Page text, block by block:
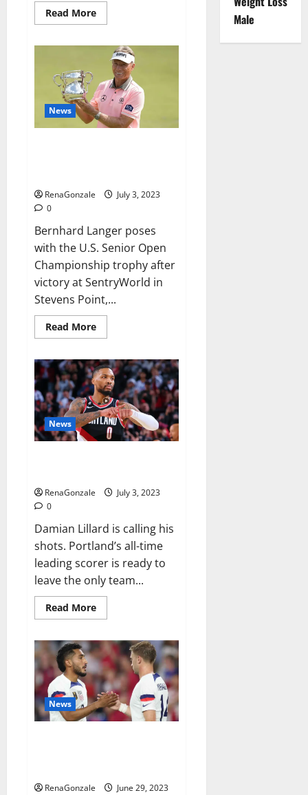
Read MoreRead
more
Hong
Kong
singer
and
songwriter
who
had
international
News
RenaGonzale
July 3, 2023
0
Bernhard Langer poses
with the U.S. Senior Open
Championship trophy after
victory at SentryWorld in
Stevens Point,...
Read MoreRead
more
Langer
wins
US
Senior
Open
for
record-
breaking
46th
News
RenaGonzale
July 3, 2023
0
Damian Lillard is calling his
shots. Portland’s all-time
leading scorer is ready to
leave the only team...
Read MoreRead
more
Lillard
requests
trade
after
11
seasons
with
Blazers
News
RenaGonzale
June 29, 2023
Male